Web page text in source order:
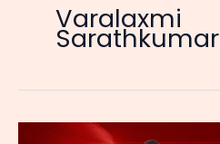
Varalaxmi
Sarathkumar